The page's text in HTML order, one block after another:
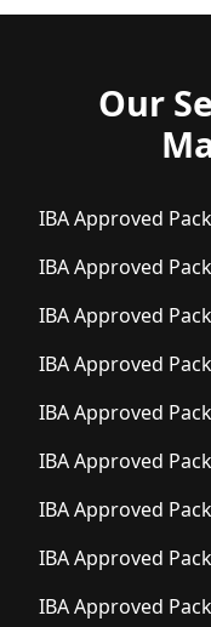
Our
IBA Approved
IBA Approved
IBA Approved
IBA Approved
IBA Approved
IBA Approved
IBA Approved
IBA Approved
IBA Approved